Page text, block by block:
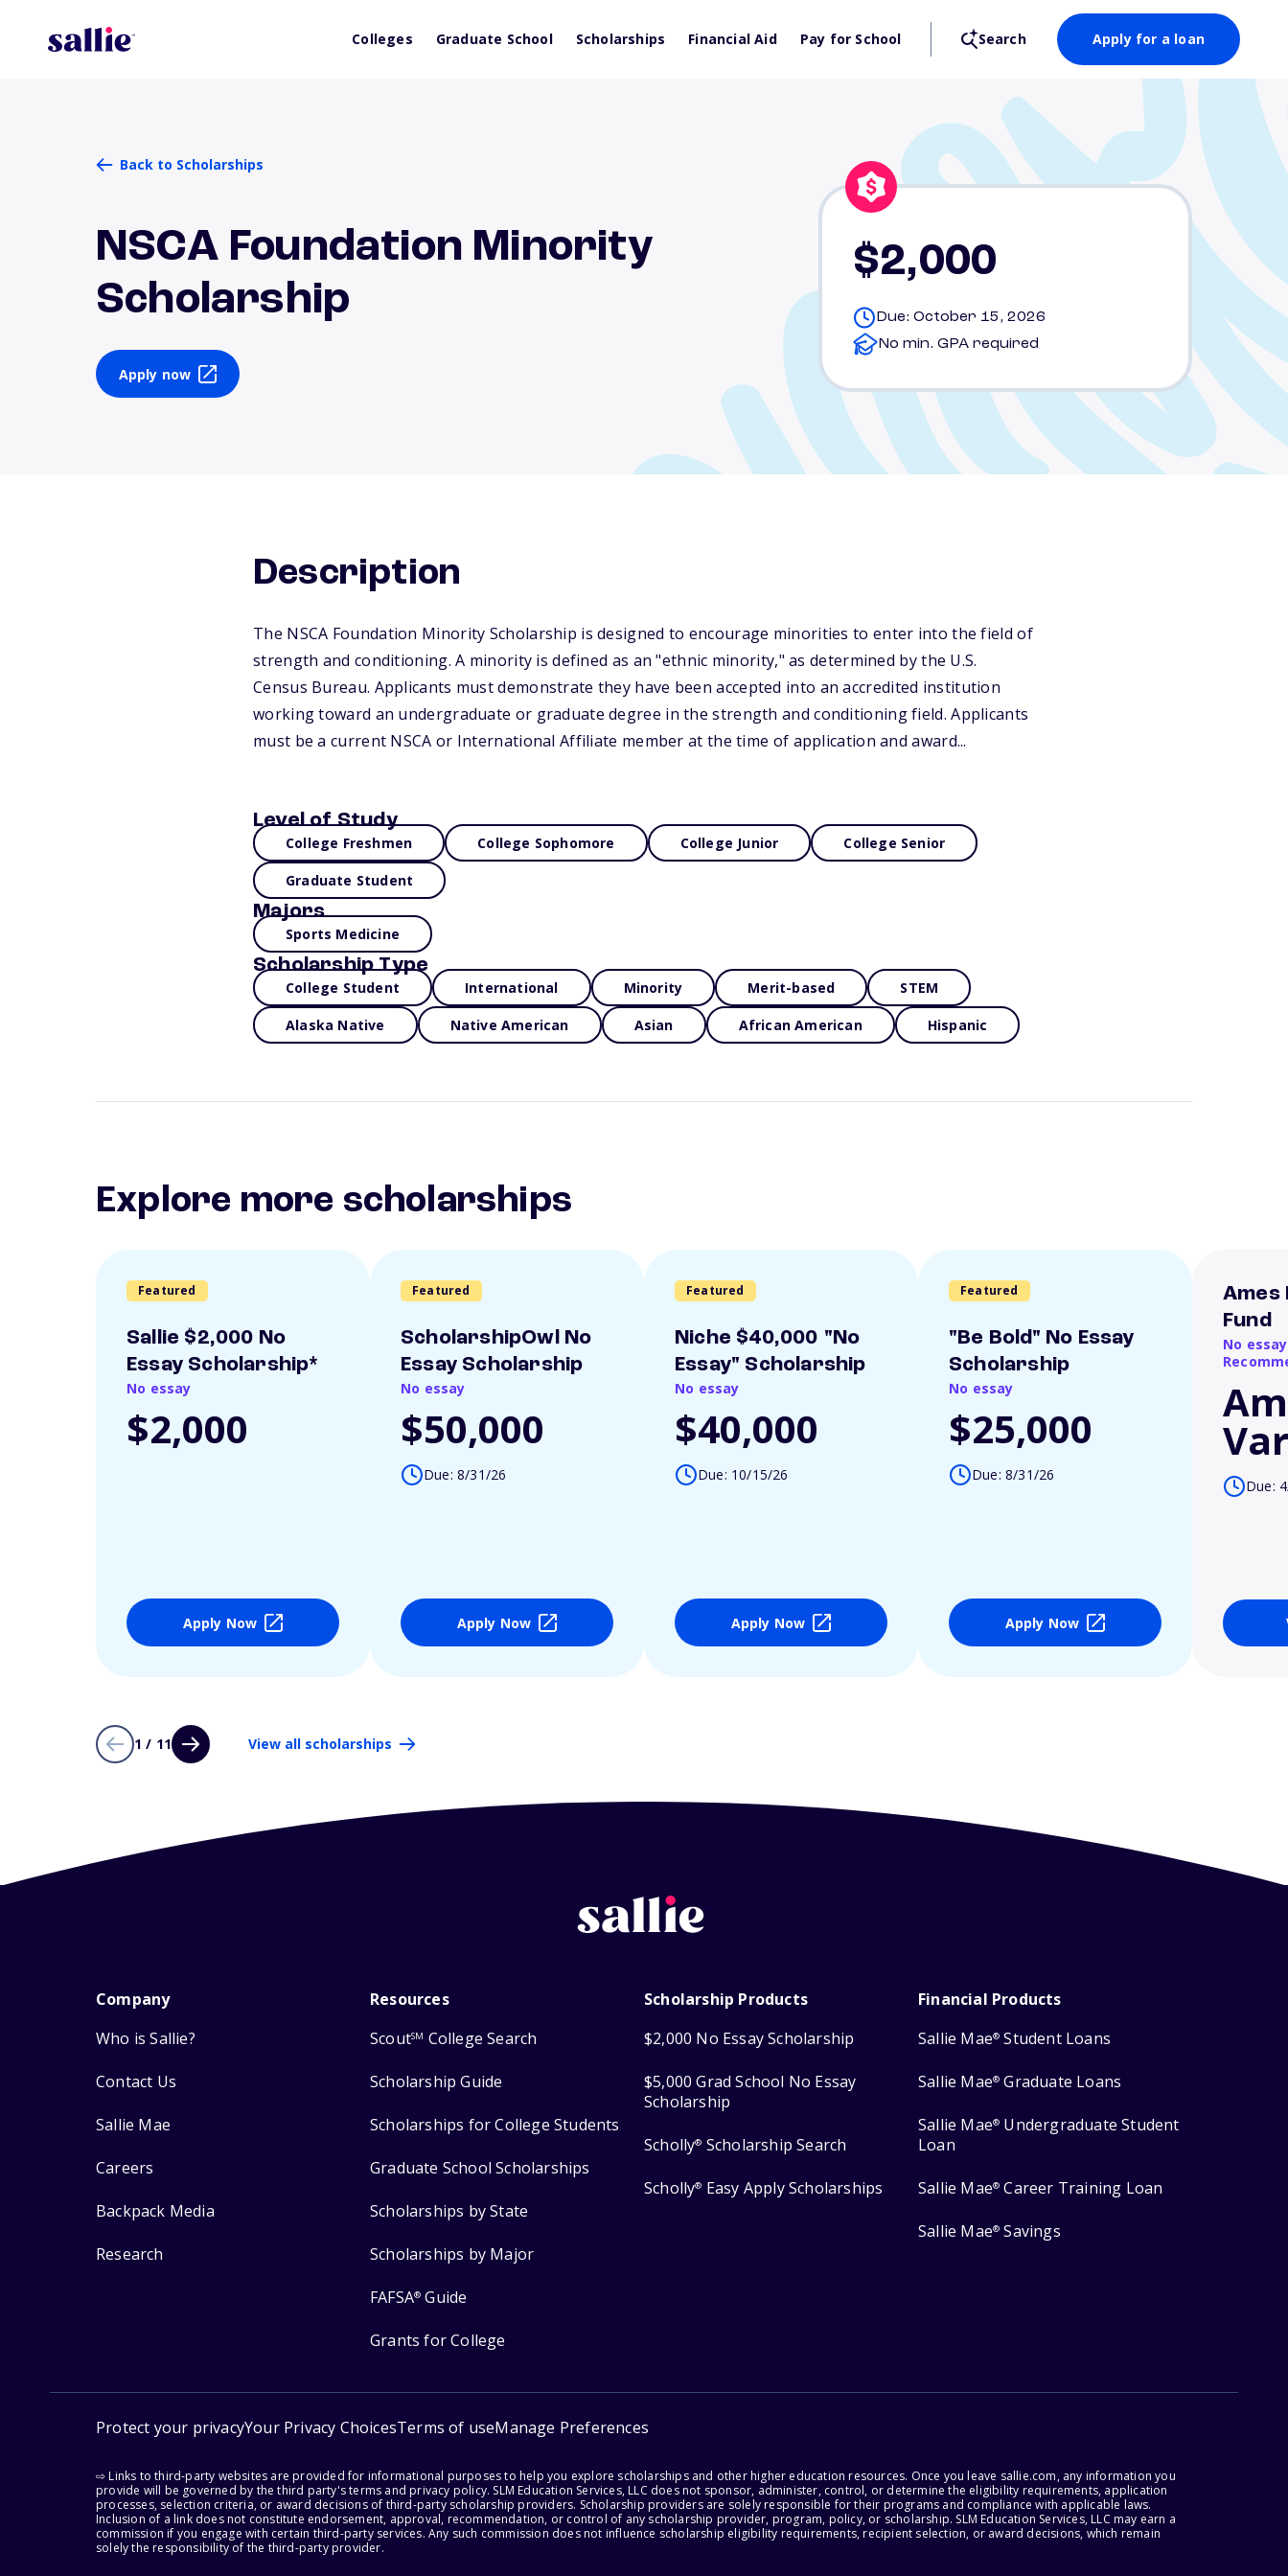
Colleges Graduate School Scholarships Financial Aid Pay for School Search Apply for a loan
Back to Scholarships
NSCA Foundation Minority
Scholarship
Apply now
$2,000
Due: October 15, 2026
No min. GPA required
Description
The NSCA Foundation Minority Scholarship is designed to encourage minorities to enter into the field of
strength and conditioning. A minority is defined as an "ethnic minority," as determined by the U.S.
Census Bureau. Applicants must demonstrate they have been accepted into an accredited institution
working toward an undergraduate or graduate degree in the strength and conditioning field. Applicants
must be a current NSCA or International Affiliate member at the time of application and award...
Level of Study
College Freshmen College Sophomore College Junior College Senior
Graduate Student
Majors
Sports Medicine
Scholarship Type
College Student International Minority Merit-based STEM
Alaska Native Native American Asian African American Hispanic
Explore more scholarships
Featured
Sallie $2,000 No
Essay Scholarship*
No essay
$2,000
Apply Now
Featured
ScholarshipOwl No
Essay Scholarship
No essay
$50,000
Due: 8/31/26
Apply Now
Featured
Niche $40,000 "No
Essay" Scholarship
No essay
$40,000
Due: 10/15/26
Apply Now
Featured
"Be Bold" No Essay
Scholarship
No essay
$25,000
Due: 8/31/26
Apply Now
Ames
Fund
No
Due:
1 / 11 View all scholarships
Company
Who is Sallie?
Contact Us
Sallie Mae
Careers
Backpack Media
Research
Resources
ScoutSM College Search
Scholarship Guide
Scholarships for College Students
Graduate School Scholarships
Scholarships by State
Scholarships by Major
FAFSA® Guide
Grants for College
Scholarship Products
$2,000 No Essay Scholarship
$5,000 Grad School No Essay
Scholarship
Scholly® Scholarship Search
Scholly® Easy Apply Scholarships
Financial Products
Sallie Mae® Student Loans
Sallie Mae® Graduate Loans
Sallie Mae® Undergraduate Student
Loan
Sallie Mae® Career Training Loan
Sallie Mae® Savings
Protect your privacyYour Privacy ChoicesTerms of useManage Preferences
⇨ Links to third-party websites are provided for informational purposes to help you explore scholarships and other higher education resources. Once you leave sallie.com, any information you
provide will be governed by the third party's terms and privacy policy. SLM Education Services, LLC does not sponsor, administer, control, or determine the eligibility requirements, application
processes, selection criteria, or award decisions of third-party scholarship providers. Scholarship providers are solely responsible for their programs and compliance with applicable laws.
Inclusion of a link does not constitute endorsement, approval, recommendation, or control of any scholarship provider, program, policy, or scholarship. SLM Education Services, LLC may earn a
commission if you engage with certain third-party services. Any such commission does not influence scholarship eligibility requirements, recipient selection, or award decisions, which remain
solely the responsibility of the third-party provider.